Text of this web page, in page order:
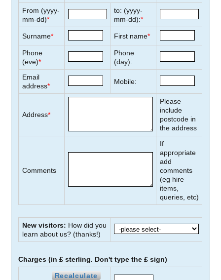
From (yyyy-
mm-dd)*
to: (yyyy-
mm-dd):*
Surname* First name*
Phone
(eve)*
Phone
(day):
Email
address*
Mobile:
Address*
Please
include
postcode in
the address
Comments
If
appropriate
add
comments
(eg hire
items,
queries, etc)
New visitors: How did you
learn about us? (thanks!)
Charges (in £ sterling. Don't type the £ sign)
Recalculate